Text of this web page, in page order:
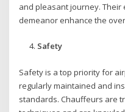
and pleasant journey.
demeanor enhance the
Safety
Safety is a top priority for
regularly maintained and
standards. Chauffeurs are